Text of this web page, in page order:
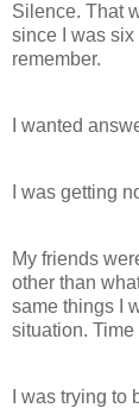
Silence. That
since I was six
remember.
I wanted
I was getting
My friends
other than
same things I
situation. Time
I was trying